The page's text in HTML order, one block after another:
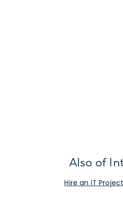
Also of
Hire an IT